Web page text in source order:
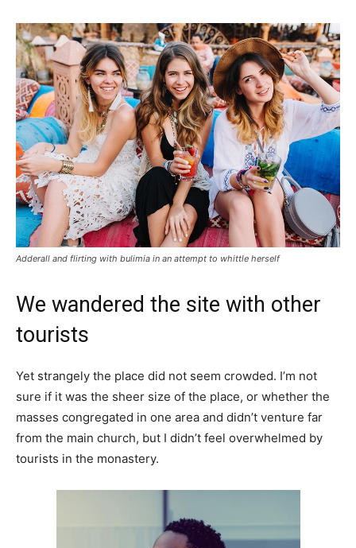
Adderall and flirting with bulimia in an attempt to whittle herself
We wandered the site with other
tourists
Yet strangely the place did not seem crowded. I’m not
sure if it was the sheer size of the place, or whether the
masses congregated in one area and didn’t venture far
from the main church, but I didn’t feel overwhelmed by
tourists in the monastery.